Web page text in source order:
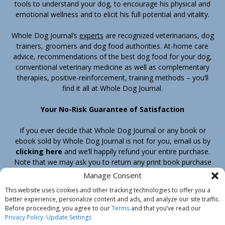
Manage Consent
This website uses cookies and other tracking technologies to offer you a
better experience, personalize content and ads, and analyze our site traffic.
Before proceeding, you agree to ourTerms and that you’ve read our
Privacy Policy. Update Settings
tools to understand your dog, to encourage his physical and
emotional wellness and to elicit his full potential and vitality.
Whole Dog Journal’s experts are recognized veterinarians, dog
trainers, groomers and dog food authorities. At-home care
advice, recommendations of the best dog food for your dog,
conventional veterinary medicine as well as complementary
therapies, positive-reinforcement, training methods – you’ll
find it all at Whole Dog Journal.
Your No-Risk Guarantee of Satisfaction
If you ever decide that Whole Dog Journal or any book or
ebook sold by Whole Dog Journal is not for you, email us by
clicking here and we’ll happily refund your entire purchase.
Note that we may ask you to return any print book purchase
before processing your refund.
Home Products Join Contact
Shipping & Return Policy
Customer Service
About Us
Privacy Policy
Do Not Sell My Information